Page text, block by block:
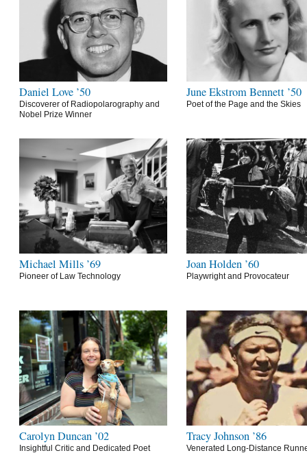
Daniel Love ’50
Discoverer of Radiopolarography and
Nobel Prize Winner
June Ekstrom Bennett ’50
Poet of the Page and the Skies
Michael Mills ’69
Pioneer of Law Technology
Joan Holden ’60
Playwright and Provocateur
Carolyn Duncan ’02
Insightful Critic and Dedicated Poet
Tracy Johnson ’86
Venerated Long-Distance